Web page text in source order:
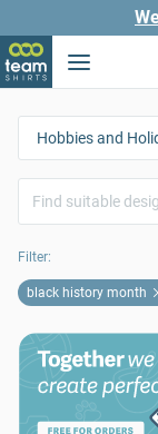
Filter:
black history month